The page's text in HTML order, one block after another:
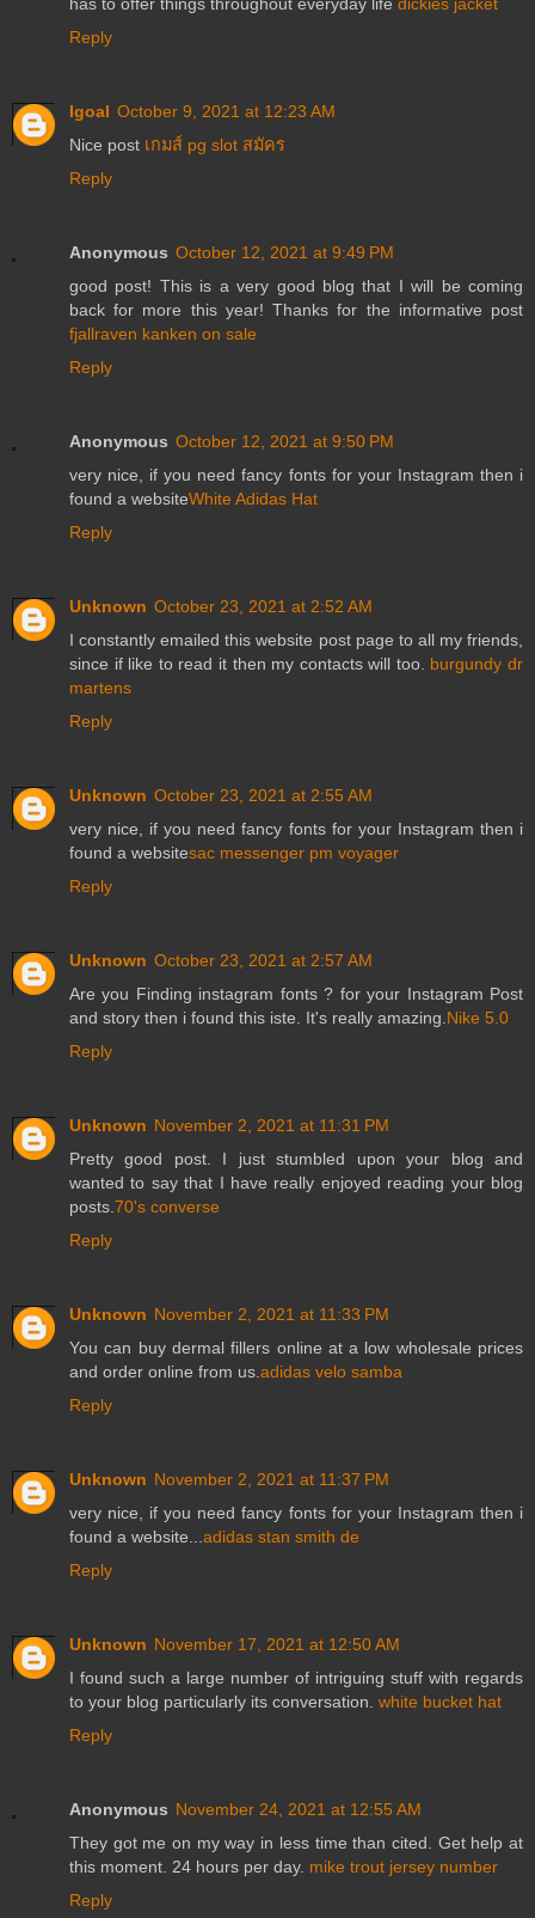
has to offer things throughout everyday life dickies jacket
Reply
Igoal October 9, 2021 at 12:23 AM
Nice post เกมส์ pg slot สมัคร
Reply
Anonymous October 12, 2021 at 9:49 PM
good post! This is a very good blog that I will be coming
back for more this year! Thanks for the informative post
fjallraven kanken on sale
Reply
Anonymous October 12, 2021 at 9:50 PM
very nice, if you need fancy fonts for your Instagram then i
found a websiteWhite Adidas Hat
Reply
Unknown October 23, 2021 at 2:52 AM
I constantly emailed this website post page to all my friends,
since if like to read it then my contacts will too. burgundy dr
martens
Reply
Unknown October 23, 2021 at 2:55 AM
very nice, if you need fancy fonts for your Instagram then i
found a websitesac messenger pm voyager
Reply
Unknown October 23, 2021 at 2:57 AM
Are you Finding instagram fonts ? for your Instagram Post
and story then i found this iste. It's really amazing.Nike 5.0
Reply
Unknown November 2, 2021 at 11:31 PM
Pretty good post. I just stumbled upon your blog and
wanted to say that I have really enjoyed reading your blog
posts.70's converse
Reply
Unknown November 2, 2021 at 11:33 PM
You can buy dermal fillers online at a low wholesale prices
and order online from us.adidas velo samba
Reply
Unknown November 2, 2021 at 11:37 PM
very nice, if you need fancy fonts for your Instagram then i
found a website...adidas stan smith de
Reply
Unknown November 17, 2021 at 12:50 AM
I found such a large number of intriguing stuff with regards
to your blog particularly its conversation. white bucket hat
Reply
Anonymous November 24, 2021 at 12:55 AM
They got me on my way in less time than cited. Get help at
this moment. 24 hours per day. mike trout jersey number
Reply